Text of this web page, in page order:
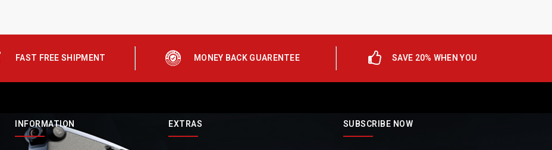
FAST FREE SHIPMENT MONEY BACK GUARENTEE SAVE 20% WHEN YOU
INFORMATION EXTRAS SUBSCRIBE NOW